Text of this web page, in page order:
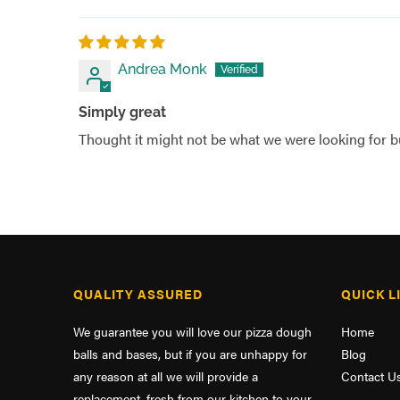
Andrea Monk
Simply great
Thought it might not be what we were looking for
QUALITY ASSURED
We guarantee you will love our pizza dough
balls and bases, but if you are unhappy for
any reason at all we will provide a
QUICK
Home
Blog
Contact